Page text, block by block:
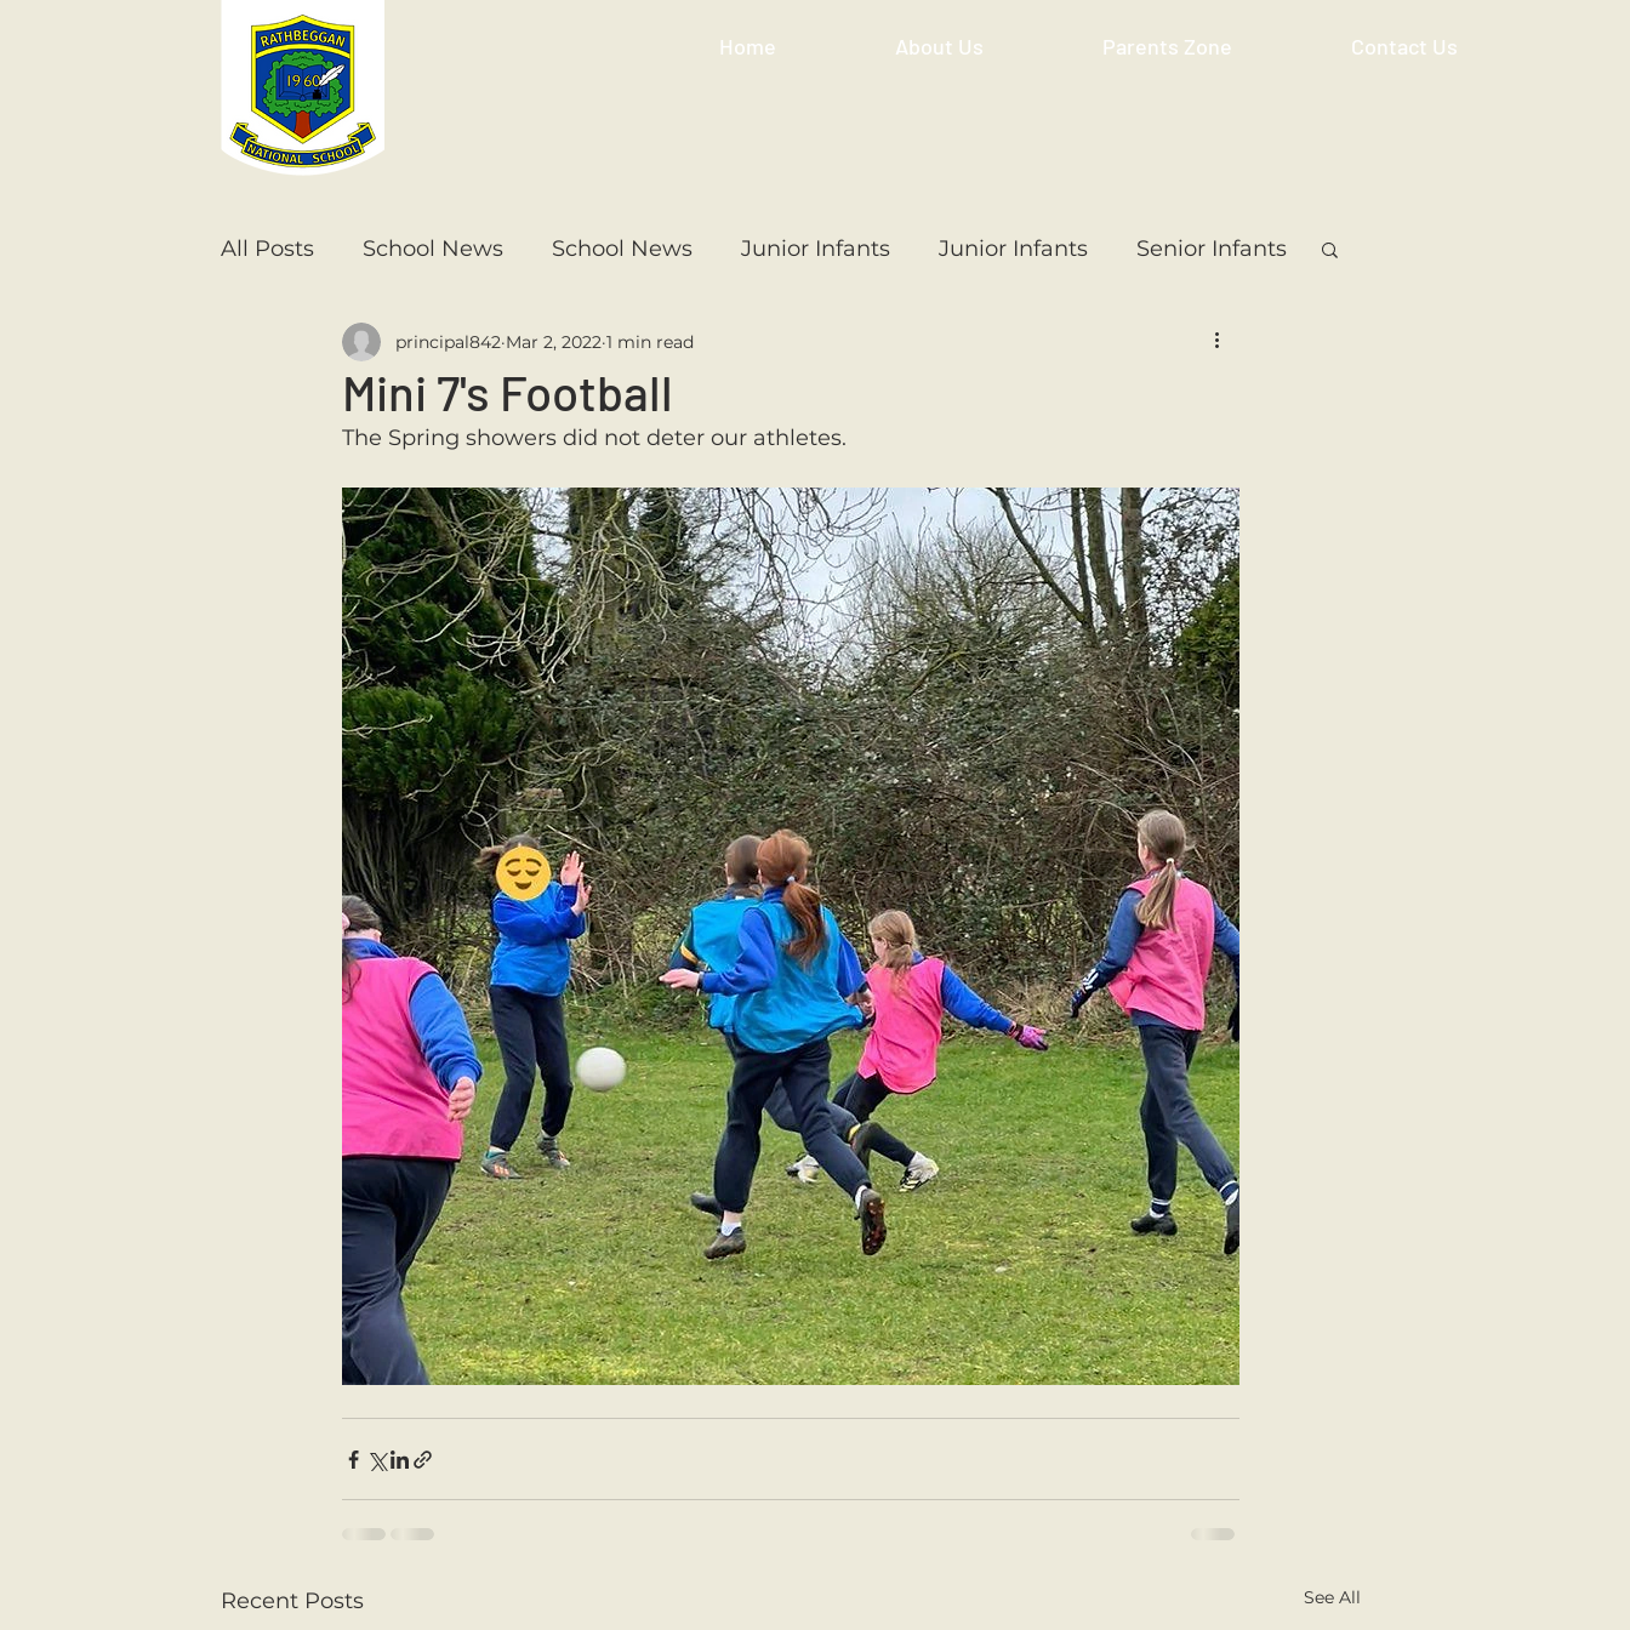
Home About Us Parents Zone Contact Us
All Posts School News School News Junior Infants Junior Infants Senior Infants
Senior Infants 1st Class 1st Class 5th Class
6th Class 5th Class 3rd Class 6th Class
Mini 7's Football
principal842 Mar 2, 2022 1 min read
The Spring showers did not deter our athletes.
Recent Posts See All